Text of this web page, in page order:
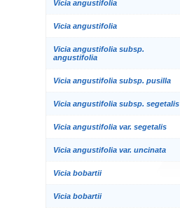
Vicia angustifolia
Vicia angustifolia
Vicia angustifolia subsp.
angustifolia
Vicia angustifolia subsp. pusilla
Vicia angustifolia subsp. segetalis
Vicia angustifolia var. segetalis
Vicia angustifolia var. uncinata
Vicia bobartii
Vicia bobartii